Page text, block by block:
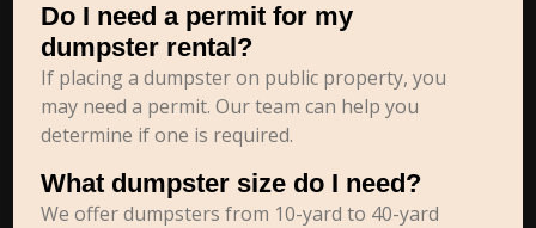
Do I need a permit for my
dumpster rental?
If placing a dumpster on public property, you
may need a permit. Our team can help you
determine if one is required.
What dumpster size do I need?
We offer dumpsters from 10-yard to 40-yard